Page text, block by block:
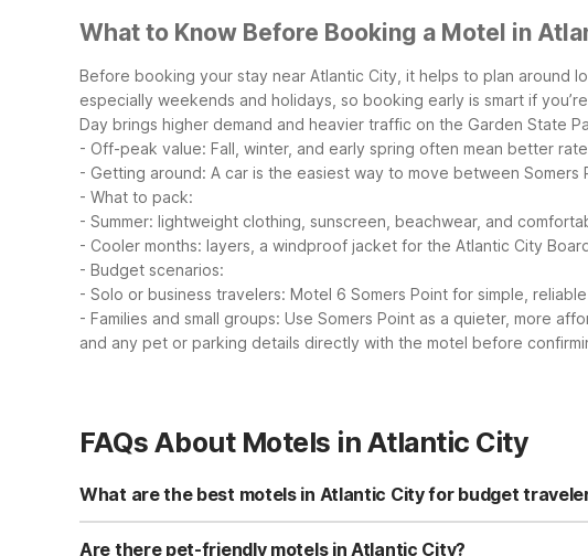
What to Know Before Booking a Motel in
Before booking your stay near Atlantic City, it helps to plan around
especially weekends and holidays, so booking early is smart if
Day brings higher demand and heavier traffic on the Garden State
- Off-peak value: Fall, winter, and early spring often mean better
- Getting around: A car is the easiest way to move between
- What to pack:
- Summer: lightweight clothing, sunscreen, beachwear, and
- Cooler months: layers, a windproof jacket for the Atlantic City
- Budget scenarios:
- Solo or business travelers: Motel 6 Somers Point for simple,
- Families and small groups: Use Somers Point as a quieter, more
and any pet or parking details directly with the motel before
FAQs About Motels in Atlantic City
What are the best motels in Atlantic City for budget
For budget travelers visiting Atlantic City, a great nearby option is
parking, and a pet-friendly policy, making it a practical and
Are there pet-friendly motels in Atlantic City?